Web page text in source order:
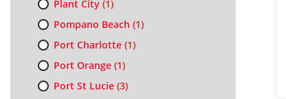
Plant City(1)
Pompano Beach (1)
Port Charlotte(1)
Port Orange(1)
Port St Lucie(3)